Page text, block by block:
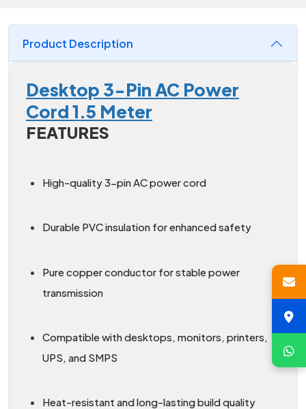
Product Description
Desktop 3-Pin AC Power
Cord 1.5 Meter
FEATURES
High-quality 3-pin AC power cord
Durable PVC insulation for enhanced safety
Pure copper conductor for stable power
transmission
Compatible with desktops, monitors, printers,
UPS, and SMPS
Heat-resistant and long-lasting build quality